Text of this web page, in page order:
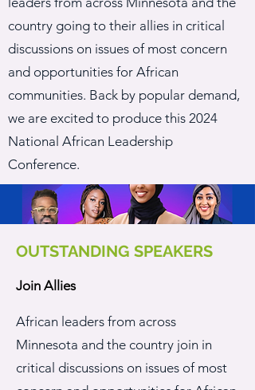
country going to their allies in critical
discussions on issues of most concern
and opportunities for African
communities. Back by popular demand,
we are excited to produce this 2024
National African Leadership
Conference.
OUTSTANDING SPEAKERS
Join Allies
African leaders from across
Minnesota and the country join in
critical discussions on issues of most